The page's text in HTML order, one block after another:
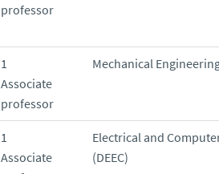
professor
1
Associate
professor
Mechanical
1
Associate
Electrical and
(DEEC)